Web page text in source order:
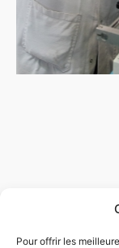
Pour offrir les